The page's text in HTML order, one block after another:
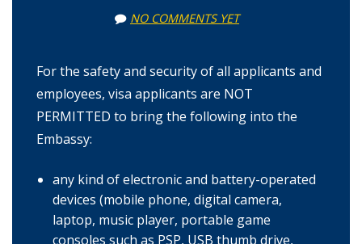
NO COMMENTS YET
For the safety and security of all applicants and
employees, visa applicants are NOT
PERMITTED to bring the following into the
Embassy:
any kind of electronic and battery-operated
devices (mobile phone, digital camera,
laptop, music player, portable game
consoles such as PSP, USB thumb drive,